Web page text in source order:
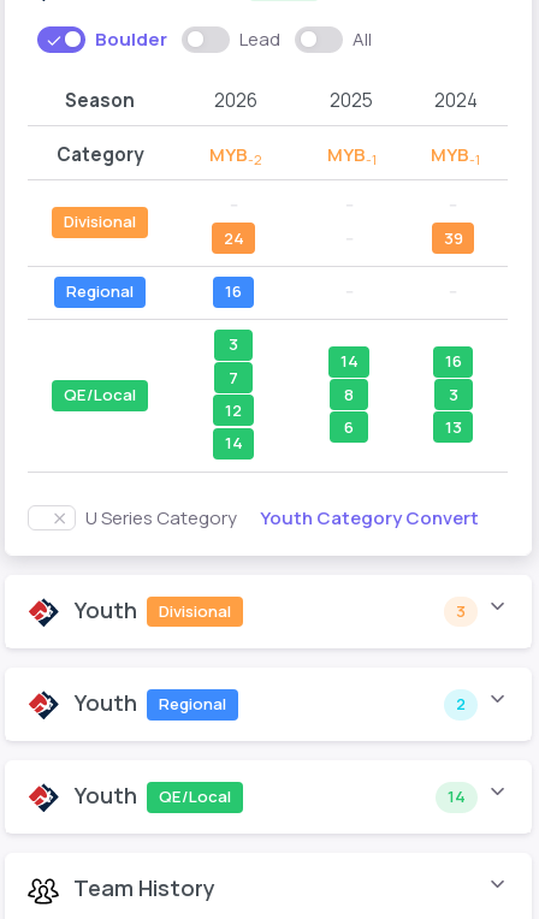
Boulder Lead All
Season 2026 2025 2024
Category MYB-2 MYB-1 MYB-1
Divisional
24
39
Regional 16
QE/Local
3
7
12
14
14
8
6
16
3
13
U Series Category Youth Category Convert
Youth Divisional 3
Youth Regional 2
Youth QE/Local 14
Team History